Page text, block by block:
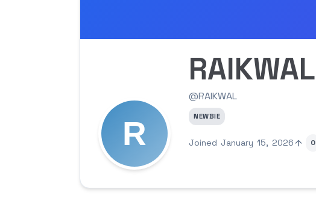
RAIKWAL
@RAIKWAL
NEWBIE
Joined January 15, 2026 0